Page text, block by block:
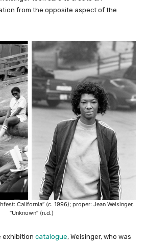
from the opposite aspect of the
California” (c. 1996); proper: Jean Weisinger,
“Unknown” (n.d.)
exhibition catalogue, Weisinger, who was